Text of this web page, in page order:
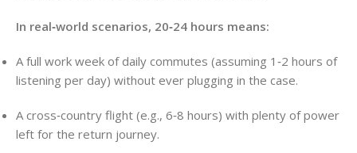
In real‑world scenarios, 20‑24 hours means:
A full work week of daily commutes (assuming 1‑2 hours of
listening per day) without ever plugging in the case.
A cross‑country flight (e.g., 6‑8 hours) with plenty of power
left for the return journey.